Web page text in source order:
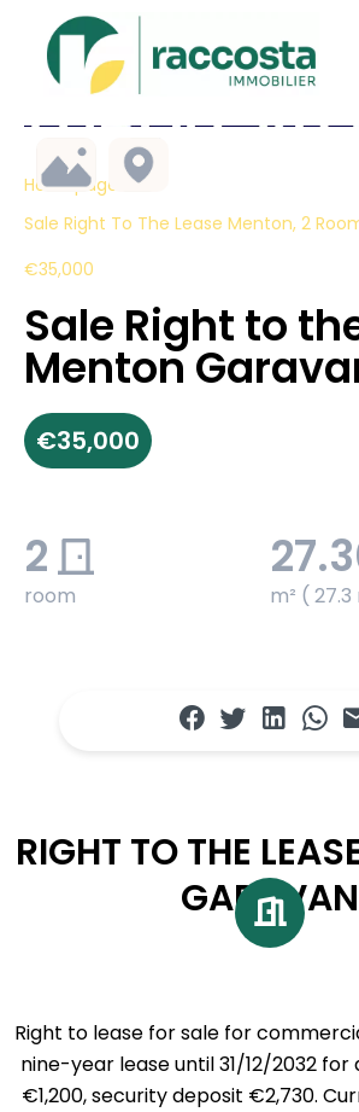
Homepage
Sale Right To The Lease Menton, 2
€35,000
Sale Right to
Menton
€35,000
2
room m² ( 27.3
RIGHT TO THE
GARAVAN
Right to lease for sale for
nine-year lease until 31/12/2032
€1,200, security deposit €2,730.